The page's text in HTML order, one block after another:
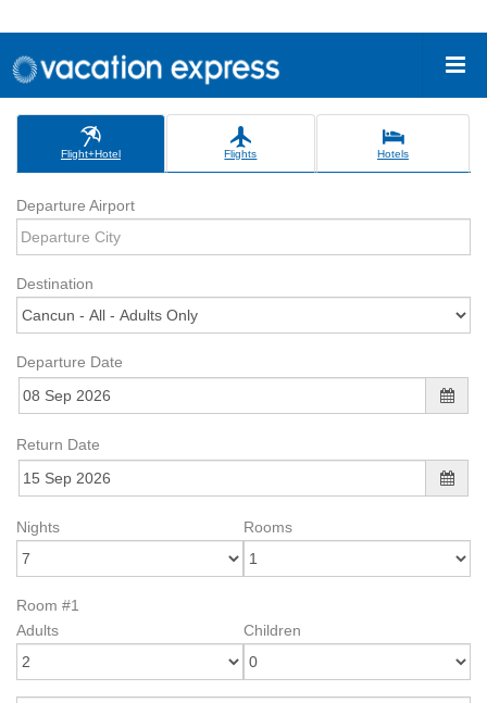
Flight+Hotel Flights Hotels
Departure Airport
Destination
Departure Date
Return Date
Nights Rooms
Room #1
Adults
Children